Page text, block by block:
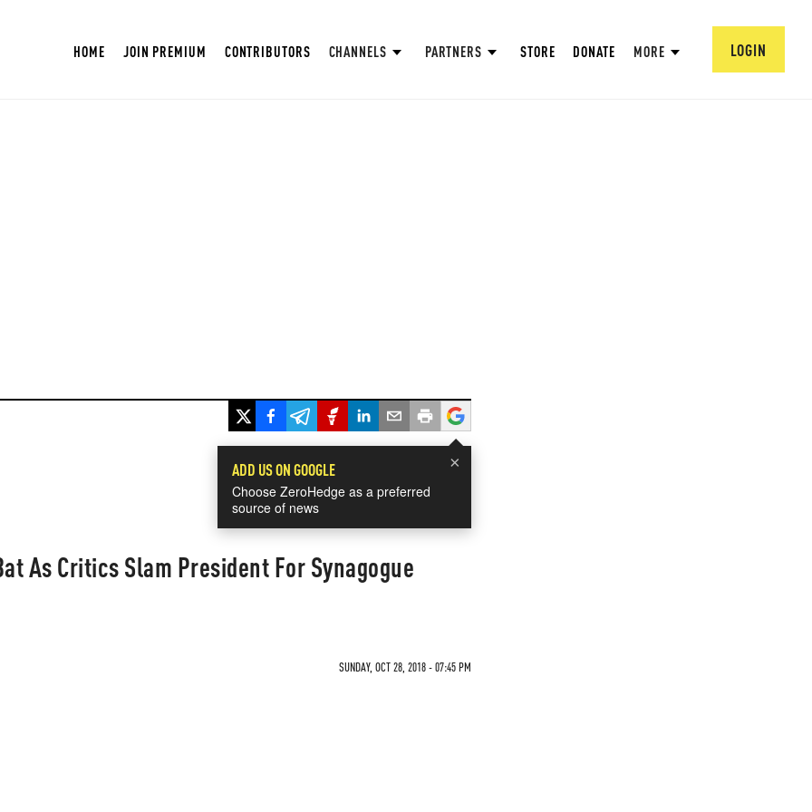
HOME JOIN PREMIUM CONTRIBUTORS CHANNELS PARTNERS STORE DONATE MORE LOGIN
×
ADD US ON GOOGLE
Choose ZeroHedge as a preferred
source of news
As Critics Slam President For Synagogue
SUNDAY, OCT 28, 2018 - 07:45 PM